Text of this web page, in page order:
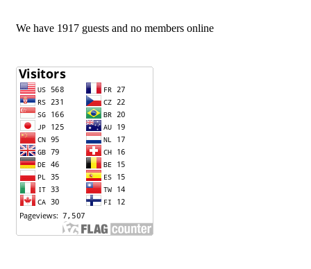
We have 1917 guests and no members online